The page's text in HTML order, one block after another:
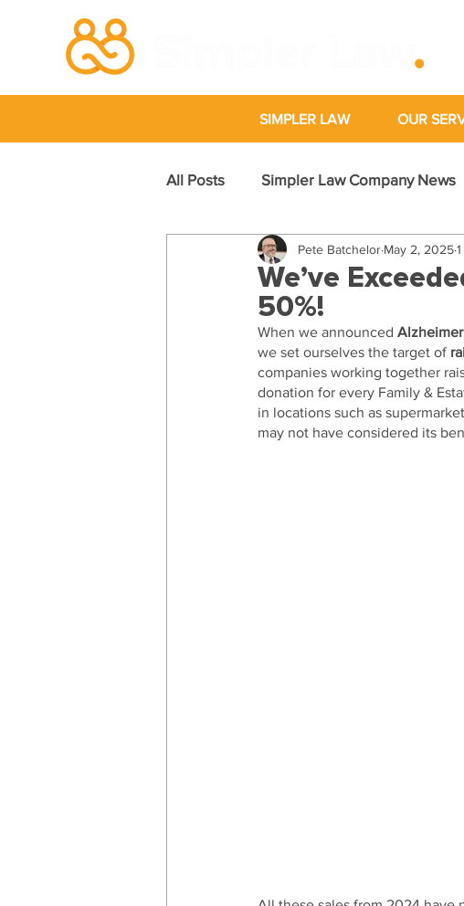
SIMPLER LAW OUR
All Posts Simpler Law Company News
Case Studies
We’ve
50%!
Pete Batchelor May 2, 2025
When we announced
we set ourselves the target of
companies working together
donation for every Family &
in locations such as
may not have considered its